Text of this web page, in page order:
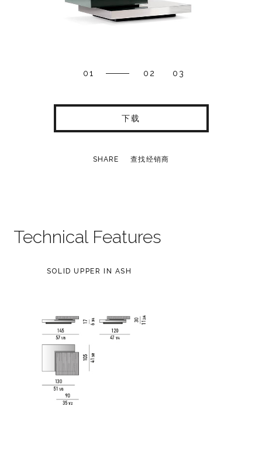
01 02 03
下载
SHARE 查找经销商
Technical Features
SOLID UPPER IN ASH